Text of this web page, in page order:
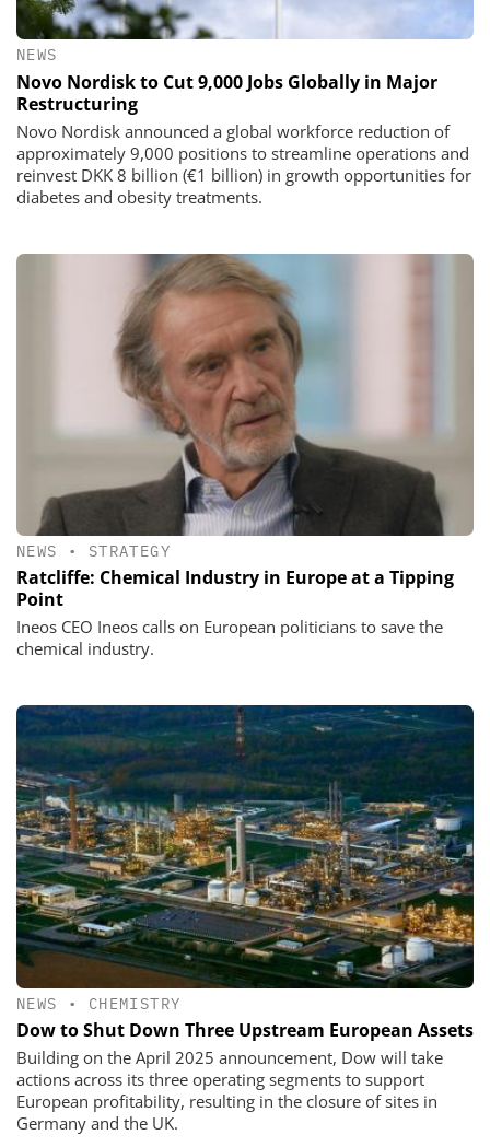
NEWS
Novo Nordisk to Cut 9,000 Jobs Globally in Major
Restructuring
Novo Nordisk announced a global workforce reduction of
approximately 9,000 positions to streamline operations and
reinvest DKK 8 billion (€1 billion) in growth opportunities for
diabetes and obesity treatments.
NEWS • STRATEGY
Ratcliffe: Chemical Industry in Europe at a Tipping
Point
Ineos CEO Ineos calls on European politicians to save the
chemical industry.
NEWS • CHEMISTRY
Dow to Shut Down Three Upstream European Assets
Building on the April 2025 announcement, Dow will take
actions across its three operating segments to support
European profitability, resulting in the closure of sites in
Germany and the UK.